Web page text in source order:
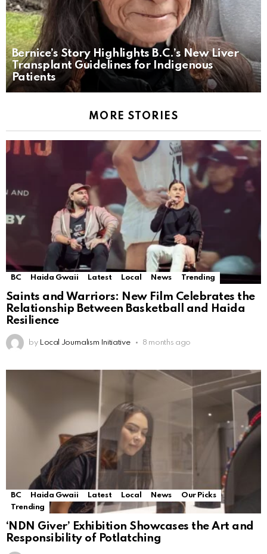
Bernice’s Story Highlights B.C.’s New Liver
Transplant Guidelines for Indigenous
Patients
MORE STORIES
BC Haida Gwaii Latest Local News Trending
Saints and Warriors: New Film Celebrates the
Relationship Between Basketball and Haida
Resilience
by Local Journalism Initiative 8 months ago
BC Haida Gwaii Latest Local News
Our Picks
Trending
‘NDN Giver’ Exhibition Showcases the Art and
Responsibility of Potlatching